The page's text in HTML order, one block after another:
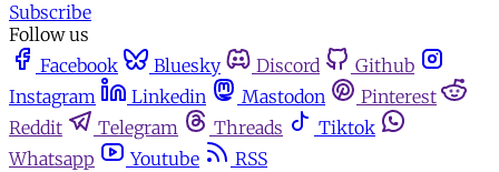
Subscribe
Follow us
Facebook
Bluesky Discord
Github
Instagram
Linkedin Mastodon
Pinterest
Reddit
Telegram Threads
Tiktok
Whatsapp
Youtube RSS